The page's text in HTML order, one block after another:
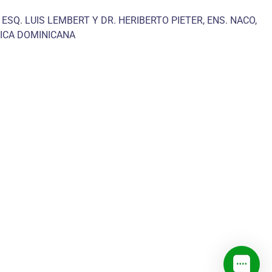
LUIS LEMBERT Y DR. HERIBERTO PIETER, ENS. NACO,
DOMINICANA